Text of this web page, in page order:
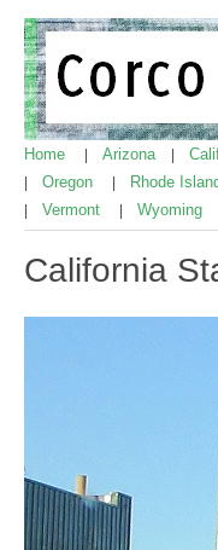
Home Arizona
Oregon Rhode
Vermont Wyoming
California